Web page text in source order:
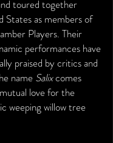
toured together
States as members of
Players. Their
performances have
praised by critics and
name Salixcomes
love for the
weeping willow tree